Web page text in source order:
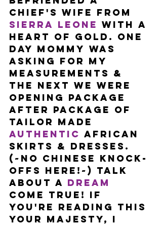
Chief's wife from
Sierra Leone with a
heart of gold. One
day Mommy was
asking for my
measurements &
the next we were
opening package
after package of
tailor made
authentic African
skirts & dresses.
(~No Chinese knock-
offs here!~) Talk
about a dream
come true! If
you're reading this
your majesty, I